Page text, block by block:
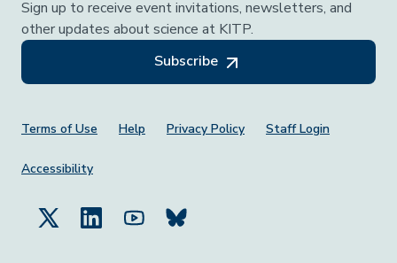
Sign up to receive event invitations, newsletters, and
other updates about science at KITP.
Subscribe
Footer Menu
Terms of Use Help Privacy Policy Staff Login
Accessibility